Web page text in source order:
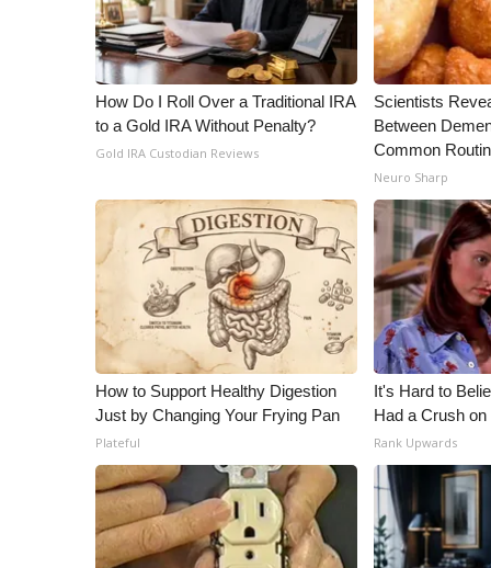
WCBI Channel Updates
CBSN Livefeed
My MS
Fox 4
FCC Applications
About WCBI-TV
Contact Us
Employment
WCBI FCC Reports
Intern With Us
Meet the WCBI Team
Mobile App
WCBI – On-Air Guest Rules
ADVERTISE
Broadcast & Digital
How Do I Roll Over a Traditional IRA
to a Gold IRA Without Penalty?
Gold IRA Custodian Reviews
Scientists
Between
Common
Neuro Sharp
How to Support Healthy Digestion
Just by Changing Your Frying Pan
Plateful
It's Hard to
Had a Crush
Rank Upwards